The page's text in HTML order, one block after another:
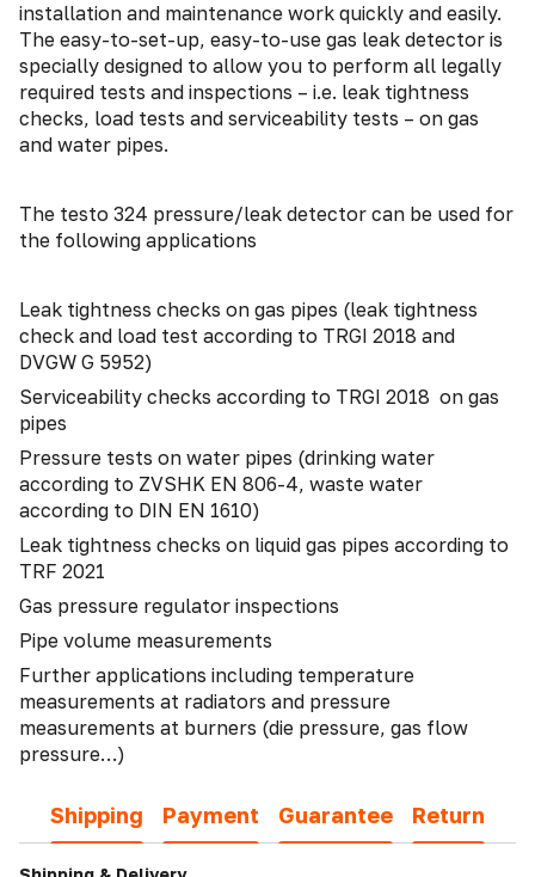
installation and maintenance work quickly and easily.
The easy-to-set-up, easy-to-use gas leak detector is
specially designed to allow you to perform all legally
required tests and inspections – i.e. leak tightness
checks, load tests and serviceability tests – on gas
and water pipes.
The testo 324 pressure/leak detector can be used for
the following applications
Leak tightness checks on gas pipes (leak tightness
check and load test according to TRGI 2018 and
DVGW G 5952)
Serviceability checks according to TRGI 2018 on gas
pipes
Pressure tests on water pipes (drinking water
according to ZVSHK EN 806-4, waste water
according to DIN EN 1610)
Leak tightness checks on liquid gas pipes according to
TRF 2021
Gas pressure regulator inspections
Pipe volume measurements
Further applications including temperature
measurements at radiators and pressure
measurements at burners (die pressure, gas flow
pressure…)
Shipping Payment Guarantee Return